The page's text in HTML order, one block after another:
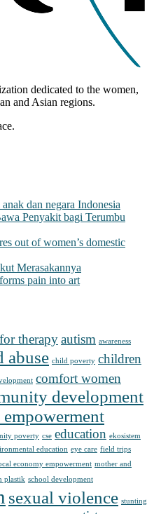
dedicated to the women,
and Asian regions.
dan negara Indonesia
Penyakit bagi Terumbu
out of women’s domestic
Merasakannya
pain into art
therapyautism awareness
abuse child poverty children
comfort women
development
poverty cse education ekosistem
education eye care field trips
economy empowerment mother and
plastik school development
sexual violence stunting